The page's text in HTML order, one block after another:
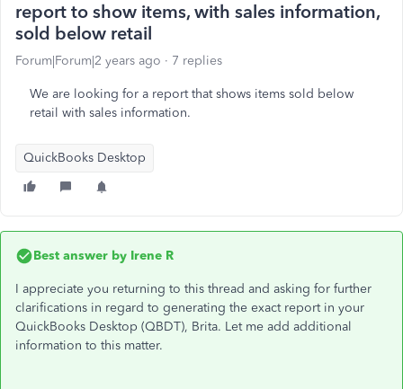
report to show items, with sales information,
sold below retail
Forum|Forum|2 years ago 7 replies
We are looking for a report that shows items sold below
retail with sales information.
QuickBooks Desktop
Best answer by Irene R
I appreciate you returning to this thread and asking for further
clarifications in regard to generating the exact report in your
QuickBooks Desktop (QBDT), Brita. Let me add additional
information to this matter.